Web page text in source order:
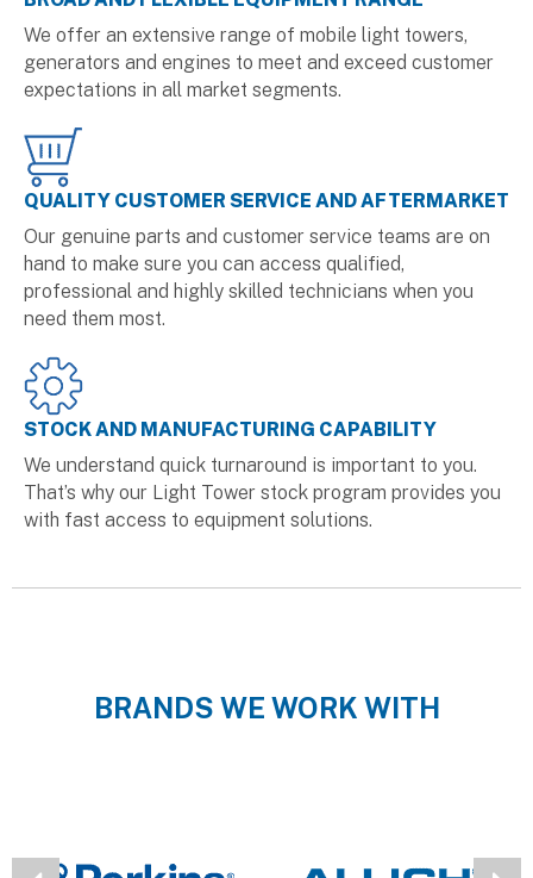
We offer an extensive range of mobile light towers,
generators and engines to meet and exceed customer
expectations in all market segments.
QUALITY CUSTOMER SERVICE AND AFTERMARKET
Our genuine parts and customer service teams are on
hand to make sure you can access qualified,
professional and highly skilled technicians when you
need them most.
STOCK AND MANUFACTURING CAPABILITY
We understand quick turnaround is important to you.
That’s why our Light Tower stock program provides you
with fast access to equipment solutions.
BRANDS WE WORK WITH